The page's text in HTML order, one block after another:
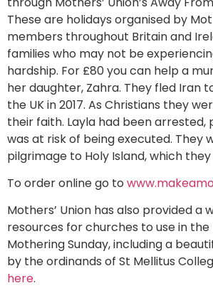
These are holidays organised by
members throughout Britain and
families who may not be
hardship. For £80 you can help a
her daughter, Zahra. They fled Iran
the UK in 2017. As Christians they
their faith. Layla had been arrested,
was at risk of being executed. They
pilgrimage to Holy Island, which
To order online go to
Mothers’ Union has also provided a
resources for churches to use in
Mothering Sunday, including a
by the ordinands of St Mellitus
here.